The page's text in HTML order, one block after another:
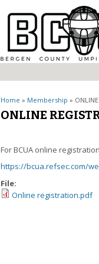
You are here
Home » Membership »
ONLINE
For BCUA online registration
https://bcua.refsec.com/
File:
Online registration.pdf